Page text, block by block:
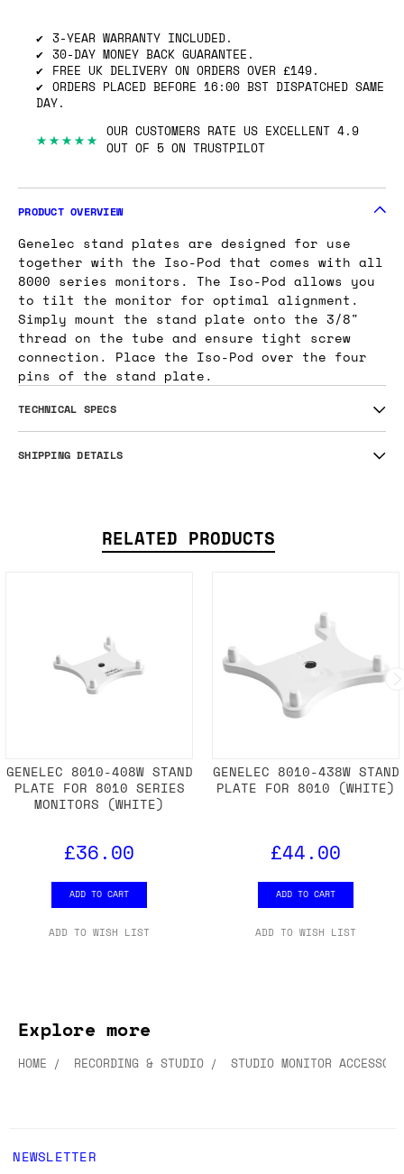
3-YEAR WARRANTY INCLUDED.
30-DAY MONEY BACK GUARANTEE.
FREE UK DELIVERY ON ORDERS OVER £149.
ORDERS PLACED BEFORE 16:00 BST DISPATCHED SAME
DAY.
★★★★★ OUR CUSTOMERS RATE US EXCELLENT 4.9
OUT OF 5 ON TRUSTPILOT
PRODUCT OVERVIEW
Genelec stand plates are designed for use
together with the Iso-Pod that comes with all
8000 series monitors. The Iso-Pod allows you
to tilt the monitor for optimal alignment.
Simply mount the stand plate onto the 3/8"
thread on the tube and ensure tight screw
connection. Place the Iso-Pod over the four
pins of the stand plate.
TECHNICAL SPECS
SHIPPING DETAILS
RELATED PRODUCTS
GENELEC 8010-408W STAND
PLATE FOR 8010 SERIES
MONITORS (WHITE)
£36.00
ADD TO CART
ADD TO WISH LIST
GENELEC 8010-438W STAND
PLATE FOR 8010 (WHITE)
£44.00
ADD TO CART
ADD TO WISH LIST
Explore more
HOME RECORDING & STUDIO STUDIO MONITOR
NEWSLETTER